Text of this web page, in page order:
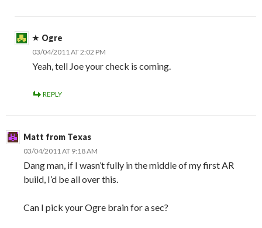
Ogre
03/04/2011 AT 2:02 PM
Yeah, tell Joe your check is coming.
REPLY
Matt from Texas
03/04/2011 AT 9:18 AM
Dang man, if I wasn’t fully in the middle of my first AR
build, I’d be all over this.
Can I pick your Ogre brain for a sec?